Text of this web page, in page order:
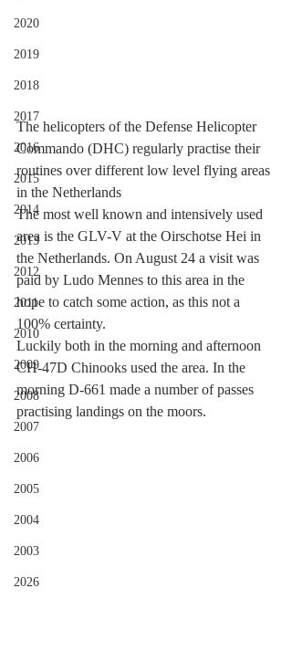
2020
2019
2018
2017
2016
2015
2014
2013
2012
2011
2010
2009
2008
2007
2006
2005
2004
2003
2026
The helicopters of the Defense Helicopter
Commando (DHC) regularly practise their
routines over different low level flying areas
in the Netherlands
The most well known and intensively used
area is the GLV-V at the Oirschotse Hei in
the Netherlands. On August 24 a visit was
paid by Ludo Mennes to this area in the
hope to catch some action, as this not a
100% certainty.
Luckily both in the morning and afternoon
CH-47D Chinooks used the area. In the
morning D-661 made a number of passes
practising landings on the moors.